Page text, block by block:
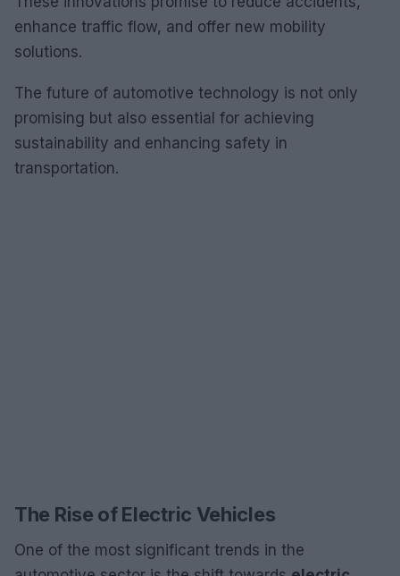
enhance traffic flow, and offer new mobility
solutions.
The future of automotive technology is not only
promising but also essential for achieving
sustainability and enhancing safety in
transportation.
The Rise of Electric Vehicles
One of the most significant trends in the